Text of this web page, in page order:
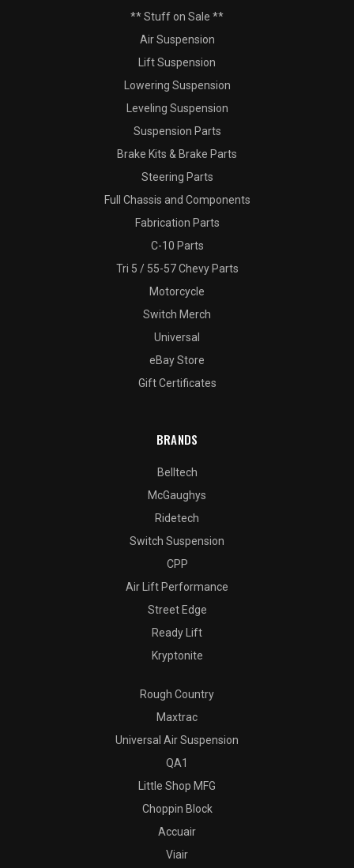
** Stuff on Sale **
Air Suspension
Lift Suspension
Lowering Suspension
Leveling Suspension
Suspension Parts
Brake Kits & Brake Parts
Steering Parts
Full Chassis and Components
Fabrication Parts
C-10 Parts
Tri 5 / 55-57 Chevy Parts
Motorcycle
Switch Merch
Universal
eBay Store
Gift Certificates
BRANDS
Belltech
McGaughys
Ridetech
Switch Suspension
CPP
Air Lift Performance
Street Edge
Ready Lift
Kryptonite
Rough Country
Maxtrac
Universal Air Suspension
QA1
Little Shop MFG
Choppin Block
Accuair
Viair